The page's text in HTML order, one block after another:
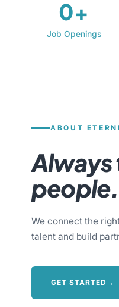
0+
Job Openings
ABOUT
Always
people.
We connect the
talent and build
GET STARTED →